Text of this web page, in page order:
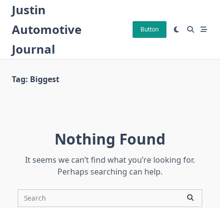
Skip
content
Justin
Automotive
Journal
Button
Tag: Biggest
Nothing Found
It seems we can’t find what you’re looking for.
Perhaps searching can help.
Search